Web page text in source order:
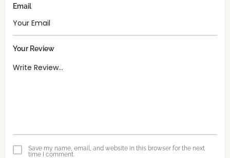
Email
Your Review
Save my name, email, and website in this browser for the next
time I comment.